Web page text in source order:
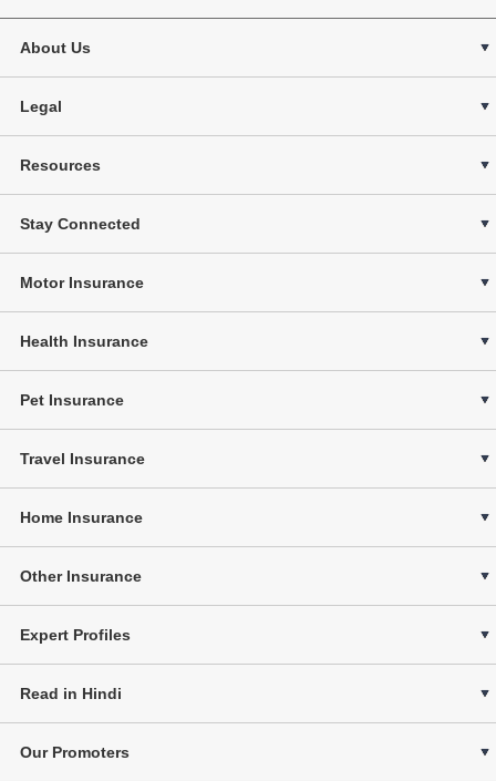
About Us
Legal
Resources
Stay Connected
Motor Insurance
Health Insurance
Pet Insurance
Travel Insurance
Home Insurance
Other Insurance
Expert Profiles
Read in Hindi
Our Promoters